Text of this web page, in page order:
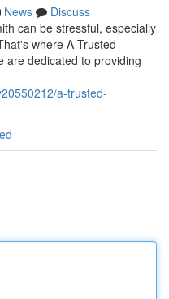
News
Discuss
can be stressful, especially
where A Trusted
are dedicated to providing
a-trusted-